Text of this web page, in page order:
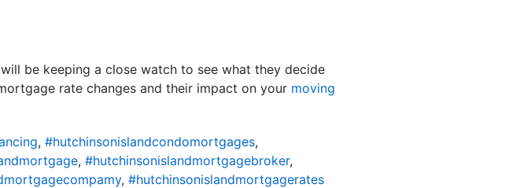
be keeping a close watch to see what they decide
rate changes and their impact on your moving
, #hutchinsonislandcondomortgages,
, #hutchinsonislandmortgagebroker,
, #hutchinsonislandmortgagerates